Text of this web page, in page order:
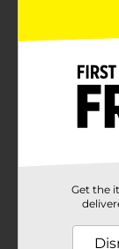
Get the